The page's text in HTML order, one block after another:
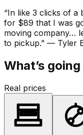
“In like 3 clicks of a
for $89 that I was
moving company…
to pickup.” — Tyler
What’s
Real prices